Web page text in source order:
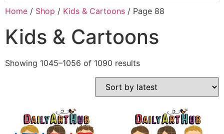
Home / Shop / Kids & Cartoons / Page 88
Kids & Cartoons
Showing 1045–1056 of 1090 results